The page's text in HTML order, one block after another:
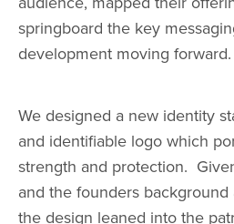
springboard the key
development moving forward.
We designed a new identity
and identifiable logo which
strength and protection.
and the founders background
the design leaned into the